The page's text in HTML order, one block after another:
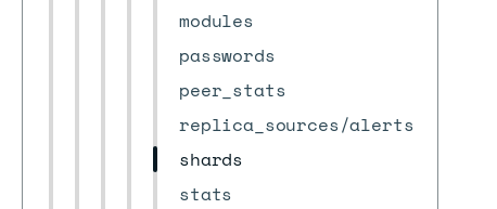
modules
passwords
peer_stats
replica_sources/alerts
shards
stats